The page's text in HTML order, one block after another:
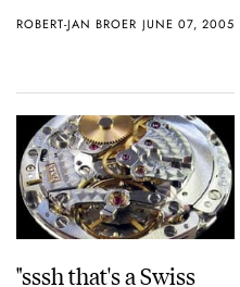
ROBERT-JAN BROER JUNE 07, 2005
"sssh that's a Swiss